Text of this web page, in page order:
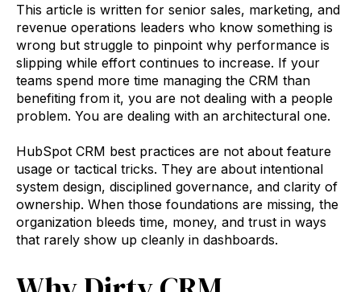
This article is written for senior sales, marketing, and
revenue operations leaders who know something is
wrong but struggle to pinpoint why performance is
slipping while effort continues to increase. If your
teams spend more time managing the CRM than
benefiting from it, you are not dealing with a people
problem. You are dealing with an architectural one.
HubSpot CRM best practices are not about feature
usage or tactical tricks. They are about intentional
system design, disciplined governance, and clarity of
ownership. When those foundations are missing, the
organization bleeds time, money, and trust in ways
that rarely show up cleanly in dashboards.